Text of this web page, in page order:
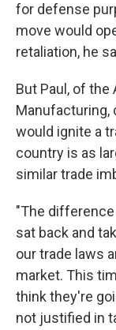
for defense
move would
retaliation, he
But Paul, of the
would ignite a
country is as
similar trade
"The
sat back and
our trade laws
market. This
think they're
not justified in